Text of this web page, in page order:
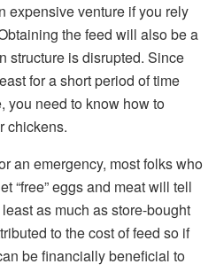
expensive venture if you rely
the feed will also be a
structure is disrupted. Since
for a short period of time
you need to know how to
chickens.
an emergency, most folks who
“free” eggs and meat will tell
as much as store-bought
to the cost of feed so if
be financially beneficial to